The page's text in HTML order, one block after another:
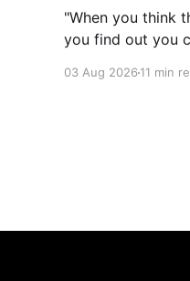
"When you think
you find out you
03 Aug 202611 min